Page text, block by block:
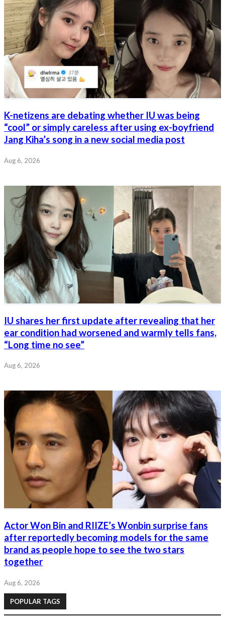
K-netizens are debating whether IU was being
“cool” or simply careless after using ex-boyfriend
Jang Kiha’s song in a new social media post
Aug 6, 2026
IU shares her first update after revealing that her
ear condition had worsened and warmly tells fans,
“Long time no see”
Aug 6, 2026
Actor Won Bin and RIIZE’s Wonbin surprise fans
after reportedly becoming models for the same
brand as people hope to see the two stars
together
Aug 6, 2026
POPULAR TAGS